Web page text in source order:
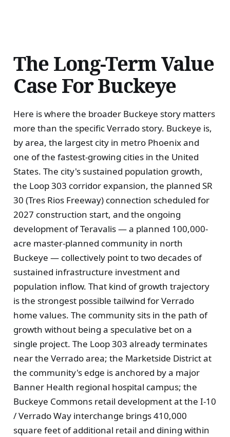
The Long-Term Value
Case For Buckeye
Here is where the broader Buckeye story matters
more than the specific Verrado story. Buckeye is,
by area, the largest city in metro Phoenix and
one of the fastest-growing cities in the United
States. The city's sustained population growth,
the Loop 303 corridor expansion, the planned SR
30 (Tres Rios Freeway) connection scheduled for
2027 construction start, and the ongoing
development of Teravalis — a planned 100,000-
acre master-planned community in north
Buckeye — collectively point to two decades of
sustained infrastructure investment and
population inflow. That kind of growth trajectory
is the strongest possible tailwind for Verrado
home values. The community sits in the path of
growth without being a speculative bet on a
single project. The Loop 303 already terminates
near the Verrado area; the Marketside District at
the community's edge is anchored by a major
Banner Health regional hospital campus; the
Buckeye Commons retail development at the I-10
/ Verrado Way interchange brings 410,000
square feet of additional retail and dining within